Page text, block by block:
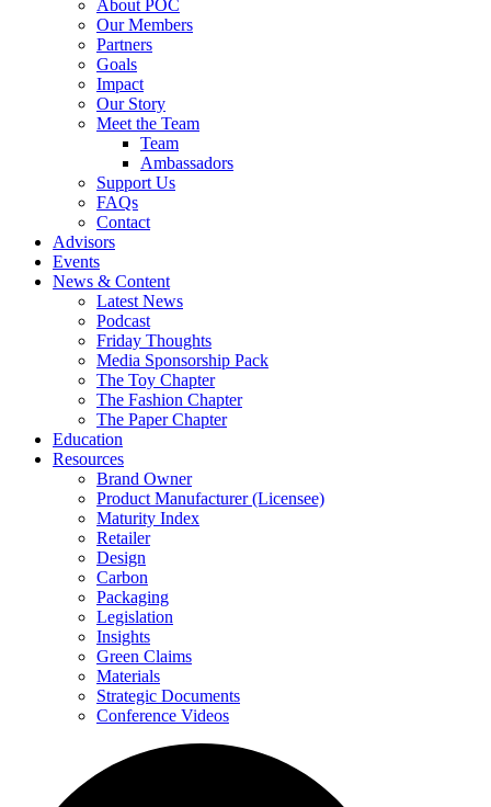
About POC
Our Members
Partners
Goals
Impact
Our Story
Meet the Team
Team
Ambassadors
Support Us
FAQs
Contact
Advisors
Events
News & Content
Latest News
Podcast
Friday Thoughts
Media Sponsorship Pack
The Toy Chapter
The Fashion Chapter
The Paper Chapter
Education
Resources
Brand Owner
Product Manufacturer (Licensee)
Maturity Index
Retailer
Design
Carbon
Packaging
Legislation
Insights
Green Claims
Materials
Strategic Documents
Conference Videos